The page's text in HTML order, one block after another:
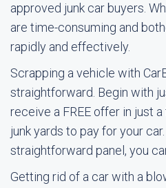
approved junk car buyers.
are time-consuming and
rapidly and effectively.
Scrapping a vehicle with
straightforward. Begin with
receive a FREE offer in just
junk yards to pay for your
straightforward panel, you
Getting rid of a car with a